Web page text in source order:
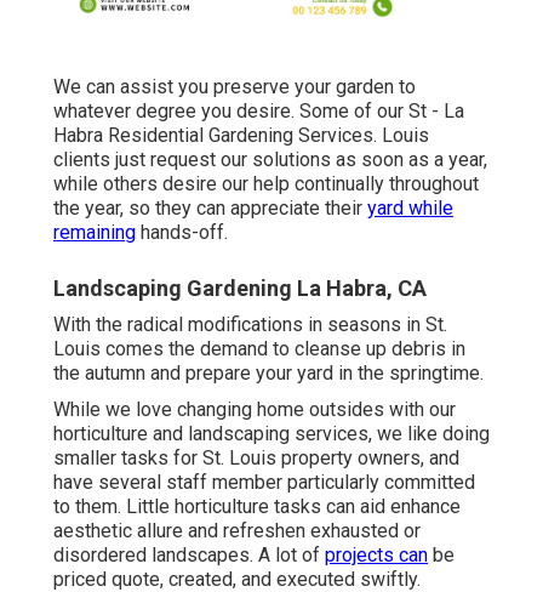
We can assist you preserve your garden to
whatever degree you desire. Some of our St - La
Habra Residential Gardening Services. Louis
clients just request our solutions as soon as a year,
while others desire our help continually throughout
the year, so they can appreciate their yard while
remaining hands-off.
Landscaping Gardening La Habra, CA
With the radical modifications in seasons in St.
Louis comes the demand to cleanse up debris in
the autumn and prepare your yard in the springtime.
While we love changing home outsides with our
horticulture and landscaping services, we like doing
smaller tasks for St. Louis property owners, and
have several staff member particularly committed
to them. Little horticulture tasks can aid enhance
aesthetic allure and refreshen exhausted or
disordered landscapes. A lot of projects can be
priced quote, created, and executed swiftly.